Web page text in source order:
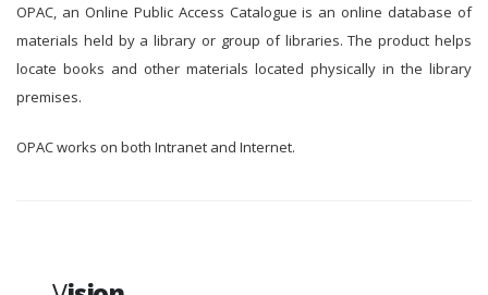
OPAC, an Online Public Access Catalogue is an online database of
materials held by a library or group of libraries. The product helps
locate books and other materials located physically in the library
premises.
OPAC works on both Intranet and Internet.